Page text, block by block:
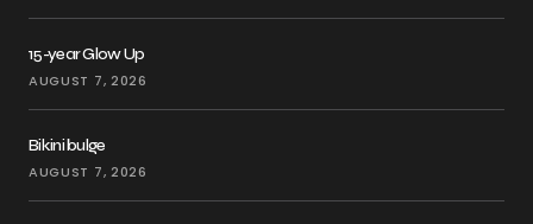
15-year Glow Up
AUGUST 7, 2026
Bikini bulge
AUGUST 7, 2026